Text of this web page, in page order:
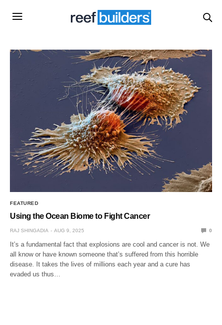
FEATURED
Using the Ocean Biome to Fight Cancer
RAJ SHINGADIA AUG 9, 2025 0
It’s a fundamental fact that explosions are cool and cancer is not. We
all know or have known someone that’s suffered from this horrible
disease. It takes the lives of millions each year and a cure has
evaded us thus…